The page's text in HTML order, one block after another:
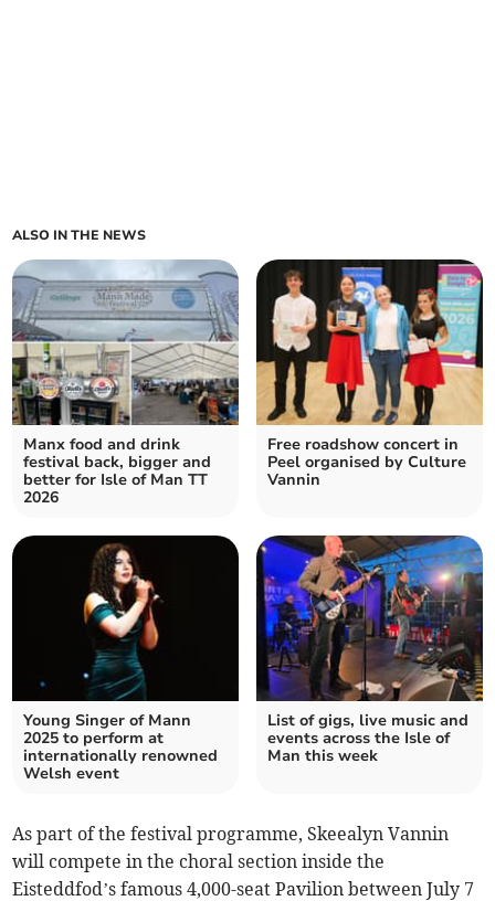
ALSO IN THE NEWS
Manx food and drink
festival back, bigger and
better for Isle of Man TT
2026
Free roadshow concert in
Peel organised by Culture
Vannin
Young Singer of Mann
2025 to perform at
internationally renowned
Welsh event
List of gigs, live music and
events across the Isle of
Man this week
As part of the festival programme, Skeealyn Vannin
will compete in the choral section inside the
Eisteddfod’s famous 4,000-seat Pavilion between July 7